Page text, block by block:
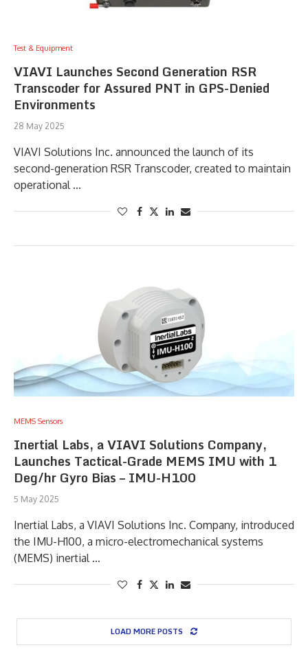
Test & Equipment
VIAVI Launches Second Generation RSR
Transcoder for Assured PNT in GPS-Denied
Environments
28 May 2025
VIAVI Solutions Inc. announced the launch of its
second-generation RSR Transcoder, created to maintain
operational …
MEMS Sensors
Inertial Labs, a VIAVI Solutions Company,
Launches Tactical-Grade MEMS IMU with 1
Deg/hr Gyro Bias – IMU-H100
5 May 2025
Inertial Labs, a VIAVI Solutions Inc. Company, introduced
the IMU-H100, a micro-electromechanical systems
(MEMS) inertial …
LOAD MORE POSTS